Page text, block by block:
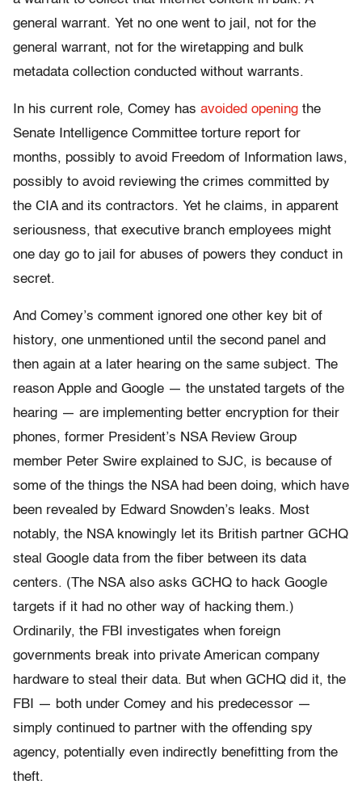
general warrant. Yet no one went to jail, not for the
general warrant, not for the wiretapping and bulk
metadata collection conducted without warrants.
In his current role, Comey has avoided opening the
Senate Intelligence Committee torture report for
months, possibly to avoid Freedom of Information laws,
possibly to avoid reviewing the crimes committed by
the CIA and its contractors. Yet he claims, in apparent
seriousness, that executive branch employees might
one day go to jail for abuses of powers they conduct in
secret.
And Comey’s comment ignored one other key bit of
history, one unmentioned until the second panel and
then again at a later hearing on the same subject. The
reason Apple and Google — the unstated targets of the
hearing — are implementing better encryption for their
phones, former President’s NSA Review Group
member Peter Swire explained to SJC, is because of
some of the things the NSA had been doing, which have
been revealed by Edward Snowden’s leaks. Most
notably, the NSA knowingly let its British partner GCHQ
steal Google data from the fiber between its data
centers. (The NSA also asks GCHQ to hack Google
targets if it had no other way of hacking them.)
Ordinarily, the FBI investigates when foreign
governments break into private American company
hardware to steal their data. But when GCHQ did it, the
FBI — both under Comey and his predecessor —
simply continued to partner with the offending spy
agency, potentially even indirectly benefitting from the
theft.